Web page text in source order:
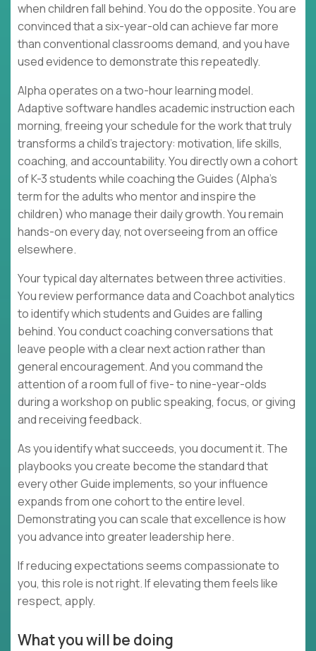
when children fall behind. You do the opposite. You are
convinced that a six-year-old can achieve far more
than conventional classrooms demand, and you have
used evidence to demonstrate this repeatedly.
Alpha operates on a two-hour learning model.
Adaptive software handles academic instruction each
morning, freeing your schedule for the work that truly
transforms a child's trajectory: motivation, life skills,
coaching, and accountability. You directly own a cohort
of K-3 students while coaching the Guides (Alpha's
term for the adults who mentor and inspire the
children) who manage their daily growth. You remain
hands-on every day, not overseeing from an office
elsewhere.
Your typical day alternates between three activities.
You review performance data and Coachbot analytics
to identify which students and Guides are falling
behind. You conduct coaching conversations that
leave people with a clear next action rather than
general encouragement. And you command the
attention of a room full of five- to nine-year-olds
during a workshop on public speaking, focus, or giving
and receiving feedback.
As you identify what succeeds, you document it. The
playbooks you create become the standard that
every other Guide implements, so your influence
expands from one cohort to the entire level.
Demonstrating you can scale that excellence is how
you advance into greater leadership here.
If reducing expectations seems compassionate to
you, this role is not right. If elevating them feels like
respect, apply.
What you will be doing